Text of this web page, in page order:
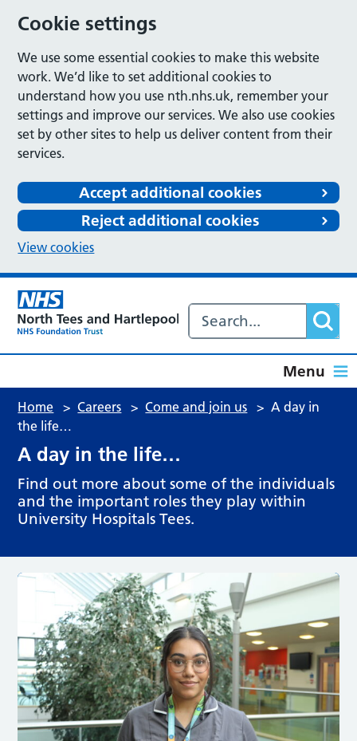
Cookie settings
We use some essential cookies to make this website
work. We’d like to set additional cookies to
understand how you use nth.nhs.uk, remember your
settings and improve our services. We also use cookies
set by other sites to help us deliver content from their
services.
Accept additional cookies
Reject additional cookies
View cookies
Menu
Home > Careers > Come and join us > A day in
the life…
A day in the life…
Find out more about some of the individuals
and the important roles they play within
University Hospitals Tees.